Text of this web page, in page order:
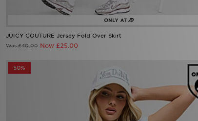
JUICY COUTURE Jersey Fold Over Skirt
Was £40.00 Now £25.00
50%